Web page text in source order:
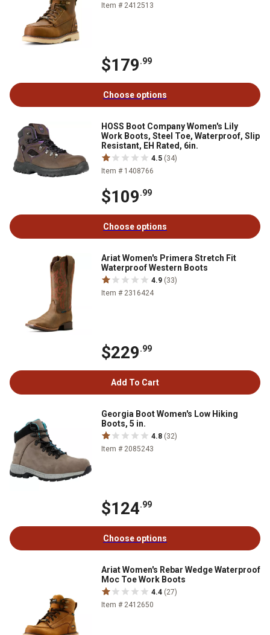
Item # 2412513
$179.99
Choose options
HOSS Boot Company Women's Lily
Work Boots, Steel Toe, Waterproof, Slip
Resistant, EH Rated, 6in.
4.5 (34)
Item # 1408766
$109.99
Choose options
Ariat Women's Primera Stretch Fit
Waterproof Western Boots
4.9 (33)
Item # 2316424
$229.99
Add To Cart
Georgia Boot Women's Low Hiking
Boots, 5 in.
4.8 (32)
Item # 2085243
$124.99
Choose options
Ariat Women's Rebar Wedge Waterproof
Moc Toe Work Boots
4.4 (27)
Item # 2412650